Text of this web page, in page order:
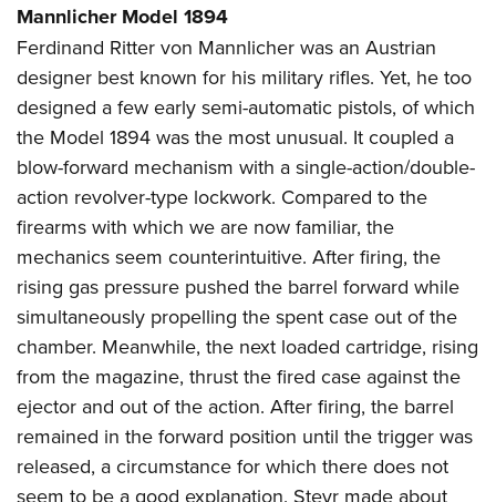
Mannlicher Model 1894
Ferdinand Ritter von Mannlicher was an Austrian
designer best known for his military rifles. Yet, he too
designed a few early semi-automatic pistols, of which
the Model 1894 was the most unusual. It coupled a
blow-forward mechanism with a single-action/double-
action revolver-type lockwork. Compared to the
firearms with which we are now familiar, the
mechanics seem counterintuitive. After firing, the
rising gas pressure pushed the barrel forward while
simultaneously propelling the spent case out of the
chamber. Meanwhile, the next loaded cartridge, rising
from the magazine, thrust the fired case against the
ejector and out of the action. After firing, the barrel
remained in the forward position until the trigger was
released, a circumstance for which there does not
seem to be a good explanation. Steyr made about